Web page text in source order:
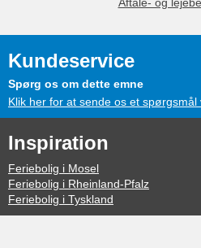
Kundeservice
Spørg os om dette emne
Klik her for at sende os et spørgsmål
Inspiration
Feriebolig i Mosel
Feriebolig i Rheinland-Pfalz
Feriebolig i Tyskland